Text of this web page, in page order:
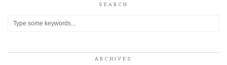
SEARCH
ARCHIVES